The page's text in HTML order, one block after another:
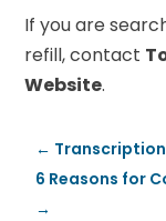
If you are
refill, contact
Website.
←
6 Reasons for
→